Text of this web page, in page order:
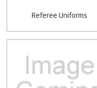
Referee Uniforms